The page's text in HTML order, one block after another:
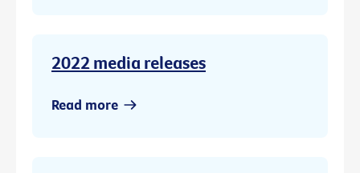
2022 media releases
Read more